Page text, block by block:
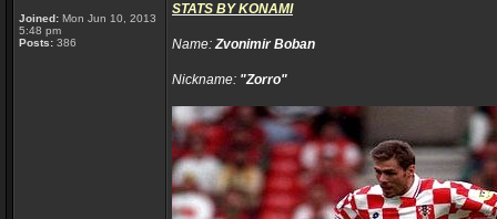
Joined: Mon Jun 10, 2013
5:48 pm
Posts: 386
STATS BY KONAMI
Name:Zvonimir Boban
Nickname: "Zorro"